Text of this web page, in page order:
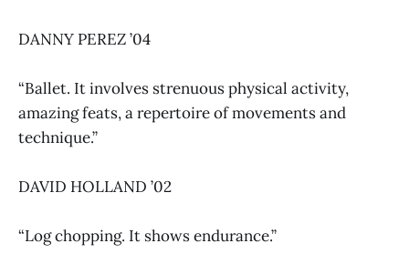
DANNY PEREZ ’04
“Ballet. It involves strenuous physical activity,
amazing feats, a repertoire of movements and
technique.”
DAVID HOLLAND ’02
“Log chopping. It shows endurance.”